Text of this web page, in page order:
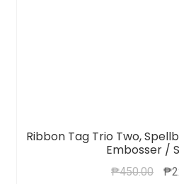
Ribbon Tag Trio Two,
Embosser /
₱450.00 ₱